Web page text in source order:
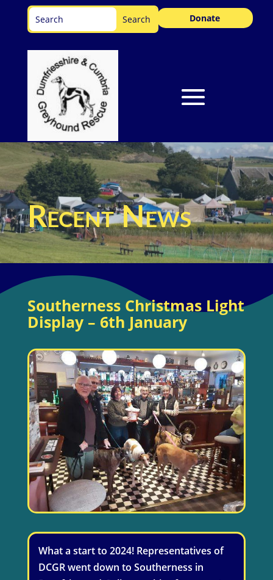
Donate
Recent News
Southerness Christmas Light
Display – 6th January
What a start to 2024! Representatives of
DCGR went down to Southerness in